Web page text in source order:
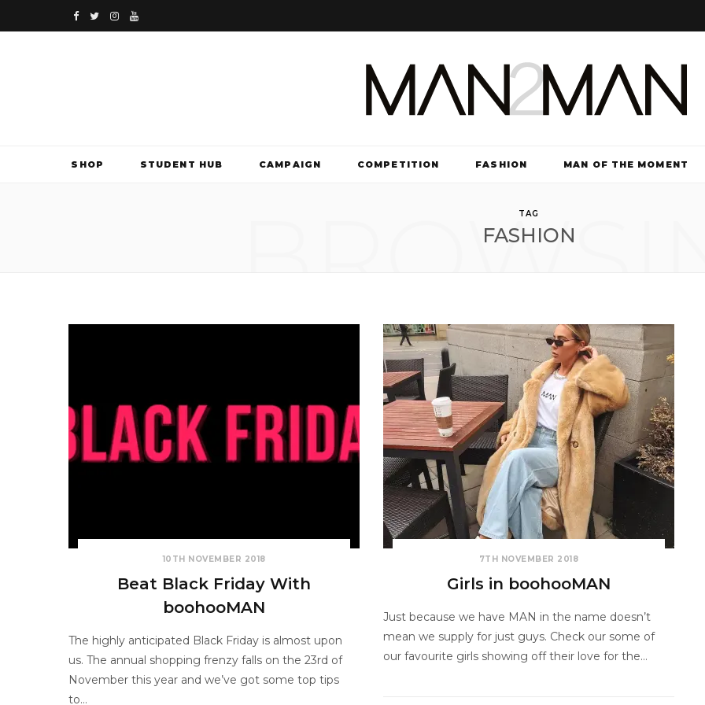
F T I Y
SHOP STUDENT HUB CAMPAIGN COMPETITION FASHION MAN OF THE MOMENT
TAG
FASHION
10TH NOVEMBER 2018
Beat Black Friday With
boohooMAN
The highly anticipated Black Friday is almost upon
us. The annual shopping frenzy falls on the 23rd of
November this year and we’ve got some top tips
to…
7TH NOVEMBER 2018
Girls in boohooMAN
Just because we have MAN in the name doesn’t
mean we supply for just guys. Check our some of
our favourite girls showing off their love for the…